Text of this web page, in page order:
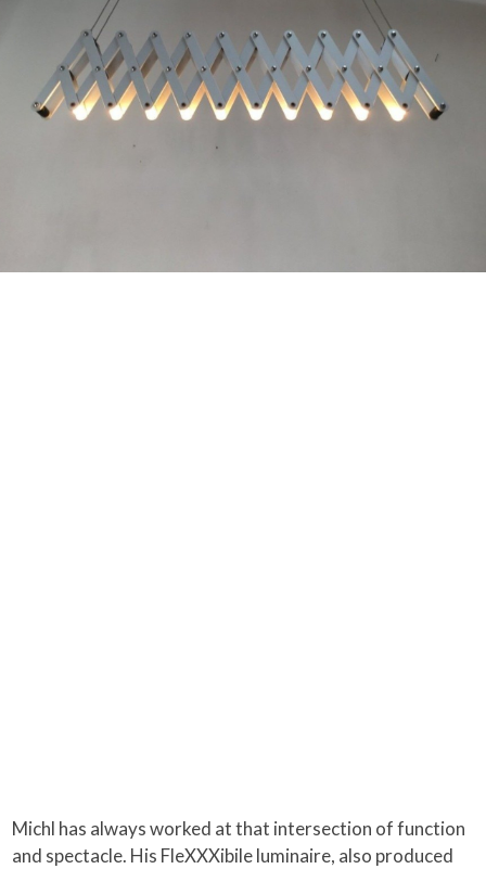
Michl has always worked at that intersection of function
and spectacle. His FleXXXibile luminaire, also produced